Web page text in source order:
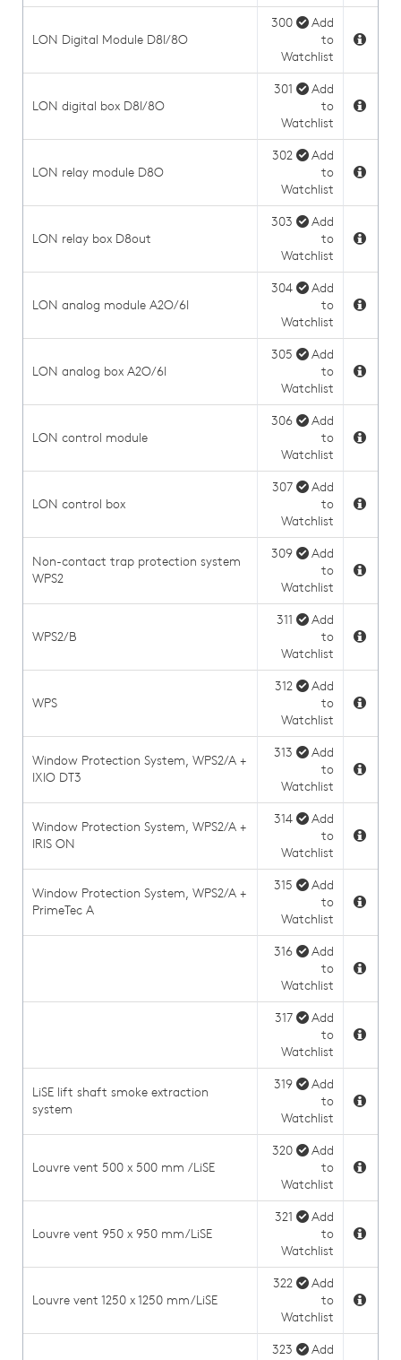
LON Digital Module D8I/8O
300
Add
to
Watchlist
LON digital box D8I/8O
301
Add
to
Watchlist
LON relay module D8O
302
Add
to
Watchlist
LON relay box D8out
303
Add
to
Watchlist
LON analog module A2O/6I
304
Add
to
Watchlist
LON analog box A2O/6I
305
Add
to
Watchlist
LON control module
306
Add
to
Watchlist
LON control box
307
Add
to
Watchlist
Non-contact trap protection system
WPS2
309
Add
to
Watchlist
WPS2/B
311
Add
to
Watchlist
WPS
312
Add
to
Watchlist
Window Protection System, WPS2/A +
IXIO DT3
313
Add
to
Watchlist
Window Protection System, WPS2/A +
IRIS ON
314
Add
to
Watchlist
Window Protection System, WPS2/A +
PrimeTec A
315
Add
to
Watchlist
316
Add
to
Watchlist
317
Add
to
Watchlist
LiSE lift shaft smoke extraction
system
319
Add
to
Watchlist
Louvre vent 500 x 500 mm /LiSE
320
Add
to
Watchlist
Louvre vent 950 x 950 mm/LiSE
321
Add
to
Watchlist
Louvre vent 1250 x 1250 mm/LiSE
322
Add
to
Watchlist
323
Add